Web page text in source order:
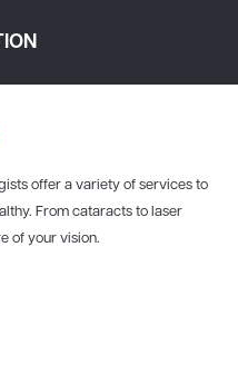
offer a variety of services to
From cataracts to laser
of your vision.